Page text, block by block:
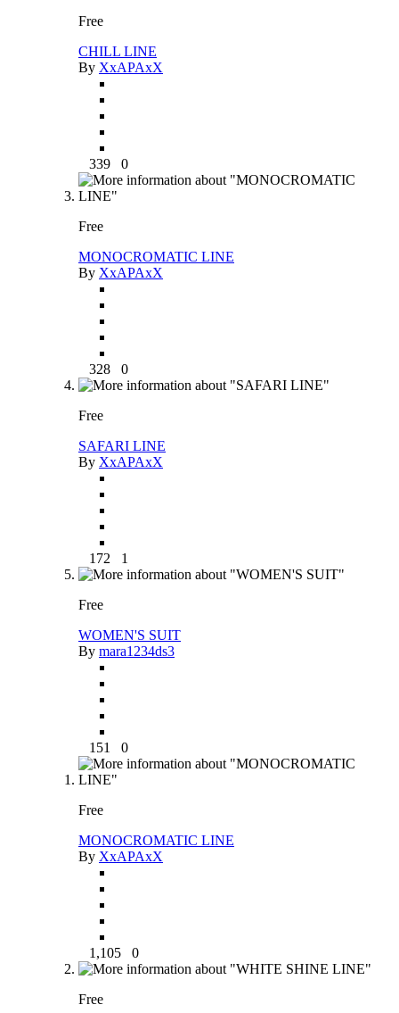
Free
CHILL LINE
By XxAPAxX
339 0
Free
MONOCROMATIC LINE
By XxAPAxX
328 0
Free
SAFARI LINE
By XxAPAxX
172 1
Free
WOMEN'S SUIT
By mara1234ds3
151 0
Free
MONOCROMATIC LINE
By XxAPAxX
1,105 0
Free